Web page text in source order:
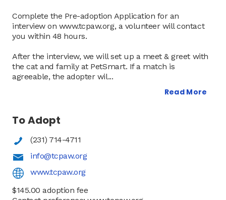
Complete the Pre-adoption Application for an
interview on www.tcpaw.org, a volunteer will contact
you within 48 hours.
After the interview, we will set up a meet & greet with
the cat and family at PetSmart. If a match is
agreeable, the adopter wil...
To Adopt
(231) 714-4711
info@tcpaw.org
www.tcpaw.org
$145.00 adoption fee